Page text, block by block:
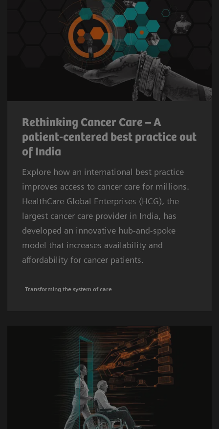
Rethinking Cancer Care – A
patient-centered best practice out
of India
Explore how an international best practice
improves access to cancer care for millions.
HealthCare Global Enterprises (HCG), the
largest cancer care provider in India, has
developed an innovative hub-and-spoke
model that increases availability and
affordability for cancer patients.
Transforming the system of care